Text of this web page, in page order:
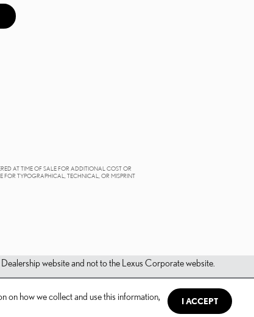
on how we collect and use this information,
I ACCEPT
AT TIME OF SALE FOR ADDITIONAL COST OR
FOR TYPOGRAPHICAL, TECHNICAL, OR MISPRINT
website and not to the Lexus Corporate website.